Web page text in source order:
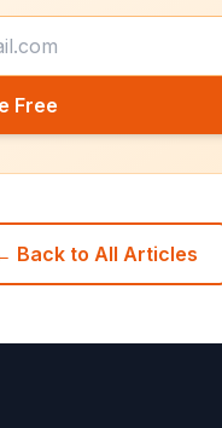
Free
Back to All Articles